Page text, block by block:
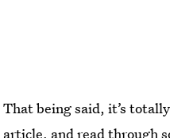
That being said, it’s
article, and read through